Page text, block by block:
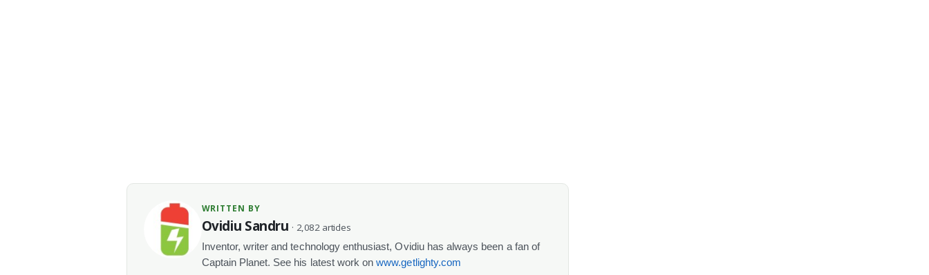
WRITTEN BY
Ovidiu Sandru · 2,082 articles
Inventor, writer and technology enthusiast, Ovidiu has always been a fan of
Captain Planet. See his latest work onwww.getlighty.com